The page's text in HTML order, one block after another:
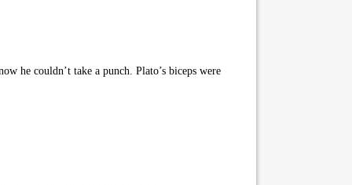
he couldn’t take a punch. Plato’s biceps were